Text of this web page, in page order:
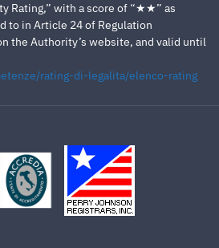
Rating,” with a score of “★★” as
to in Article 24 of Regulation
the Authority’s website, and valid until
rating-di-legalita/elenco-rating